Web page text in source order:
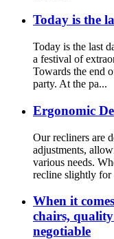
Today is the
Today is the last
a festival of
Towards the end
party. At the pa...
Ergonomic
Our recliners are
adjustments,
various needs.
recline slightly for
When it
chairs,
negotiable